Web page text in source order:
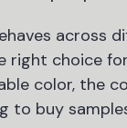
across
right choice
color, the
to buy